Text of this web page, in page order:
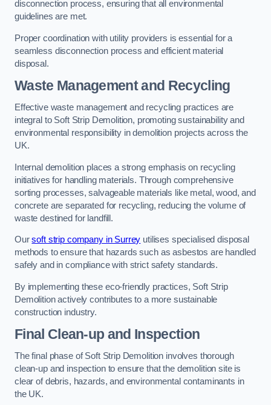
disconnection process, ensuring that all environmental
guidelines are met.
Proper coordination with utility providers is essential for a
seamless disconnection process and efficient material
disposal.
Waste Management and Recycling
Effective waste management and recycling practices are
integral to Soft Strip Demolition, promoting sustainability and
environmental responsibility in demolition projects across the
UK.
Internal demolition places a strong emphasis on recycling
initiatives for handling materials. Through comprehensive
sorting processes, salvageable materials like metal, wood, and
concrete are separated for recycling, reducing the volume of
waste destined for landfill.
Oursoft strip company in Surrey utilises specialised disposal
methods to ensure that hazards such as asbestos are handled
safely and in compliance with strict safety standards.
By implementing these eco-friendly practices, Soft Strip
Demolition actively contributes to a more sustainable
construction industry.
Final Clean-up and Inspection
The final phase of Soft Strip Demolition involves thorough
clean-up and inspection to ensure that the demolition site is
clear of debris, hazards, and environmental contaminants in
the UK.